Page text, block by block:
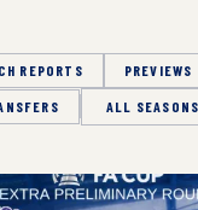
REPORTS PREVIEWS
Season